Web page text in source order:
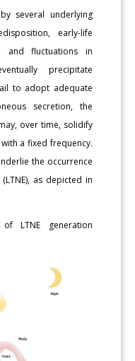
several underlying
early-life
and fluctuations in
precipitate
to adopt adequate
secretion, the
over time, solidify
a fixed frequency.
the occurrence
as depicted in
LTNE generation